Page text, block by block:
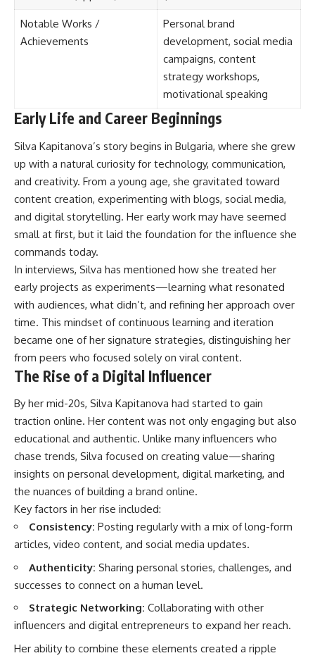
Notable Works /
Achievements
Personal brand
development, social media
campaigns, content
strategy workshops,
motivational speaking
Early Life and Career Beginnings
Silva Kapitanova’s story begins in Bulgaria, where she grew
up with a natural curiosity for technology, communication,
and creativity. From a young age, she gravitated toward
content creation, experimenting with blogs, social media,
and digital storytelling. Her early work may have seemed
small at first, but it laid the foundation for the influence she
commands today.
In interviews, Silva has mentioned how she treated her
early projects as experiments—learning what resonated
with audiences, what didn’t, and refining her approach over
time. This mindset of continuous learning and iteration
became one of her signature strategies, distinguishing her
from peers who focused solely on viral content.
The Rise of a Digital Influencer
By her mid-20s, Silva Kapitanova had started to gain
traction online. Her content was not only engaging but also
educational and authentic. Unlike many influencers who
chase trends, Silva focused on creating value—sharing
insights on personal development, digital marketing, and
the nuances of building a brand online.
Key factors in her rise included:
Consistency: Posting regularly with a mix of long-form
articles, video content, and social media updates.
Authenticity: Sharing personal stories, challenges, and
successes to connect on a human level.
Strategic Networking: Collaborating with other
influencers and digital entrepreneurs to expand her reach.
Her ability to combine these elements created a ripple